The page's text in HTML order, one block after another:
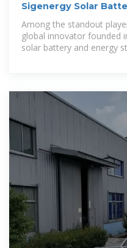
Sigenergy Solar
Solutions
Among the standout
global innovator founded
solar battery and energy